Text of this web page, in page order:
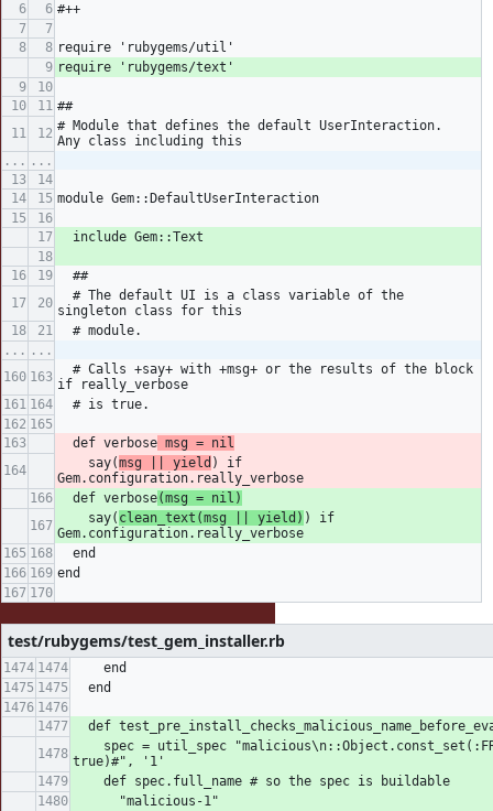
#++
require 'rubygems/util'
require 'rubygems/text'
##
# Module that defines the default UserInteraction.
Any class including this
... ...
module Gem::DefaultUserInteraction
  include Gem::Text
  ##
singleton class for this
  # module.
... ...
if really_verbose
  # is true.
  def verbose
msg = nil
    say(
msg || yield ) if
Gem.configuration.really_verbose
  def verbose
(msg = nil)
    say(
clean_text(msg || yield) ) if
Gem.configuration.really_verbose
  end
end
test/rubygems/test_gem_installer.rb
    end
  end
def
true)#", '1'
    def spec.full_name # so the spec is buildable
      "malicious-1"